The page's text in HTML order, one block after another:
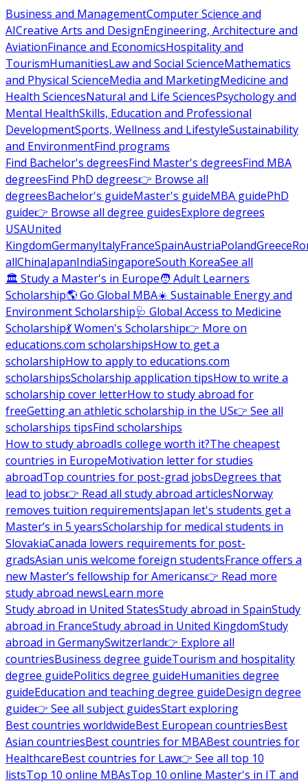
Business and ManagementComputer Science and
AICreative Arts and DesignEngineering, Architecture and
AviationFinance and EconomicsHospitality and
TourismHumanitiesLaw and Social ScienceMathematics
and Physical ScienceMedia and MarketingMedicine and
Health SciencesNatural and Life SciencesPsychology and
Mental HealthSkills, Education and Professional
DevelopmentSports, Wellness and LifestyleSustainability
and EnvironmentFind programs
Find Bachelor's degreesFind Master's degreesFind MBA
degreesFind PhD degrees👉 Browse all
degreesBachelor's guideMaster's guideMBA guidePhD
guide👉 Browse all degree guidesExplore degrees
USAUnited
KingdomGermanyItalyFranceSpainAustriaPolandGreece
allChinaJapanIndiaSingaporeSouth KoreaSee all
🏛 Study a Master's in Europe🧑 Adult Learners
Scholarship🌎 Go Global MBA☀️ Sustainable Energy and
Environment Scholarship🩺 Global Access to Medicine
Scholarship💃 Women's Scholarship👉 More on
educations.com scholarshipsHow to get a
scholarshipHow to apply to educations.com
scholarshipsScholarship application tipsHow to write a
scholarship cover letterHow to study abroad for
freeGetting an athletic scholarship in the US👉 See all
scholarships tipsFind scholarships
How to study abroadIs college worth it?The cheapest
countries in EuropeMotivation letter for studies
abroadTop countries for post-grad jobsDegrees that
lead to jobs👉 Read all study abroad articlesNorway
removes tuition requirementsJapan let's students get a
Master’s in 5 yearsScholarship for medical students in
SlovakiaCanada lowers requirements for post-
gradsAsian unis welcome foreign studentsFrance offers a
new Master’s fellowship for Americans👉 Read more
study abroad newsLearn more
Study abroad in United StatesStudy abroad in SpainStudy
abroad in FranceStudy abroad in United KingdomStudy
abroad in GermanySwitzerland👉 Explore all
countriesBusiness degree guideTourism and hospitality
degree guidePolitics degree guideHumanities degree
guideEducation and teaching degree guideDesign degree
guide👉 See all subject guidesStart exploring
Best countries worldwideBest European countriesBest
Asian countriesBest countries for MBABest countries for
HealthcareBest countries for Law👉 See all top 10
listsTop 10 online MBAsTop 10 online Master's in IT and